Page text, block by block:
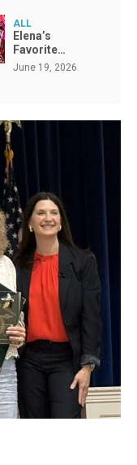
ALL
Elena’s
Favorite…
June 19, 2026